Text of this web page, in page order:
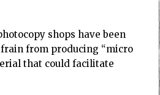
shops have been
from producing “micro
that could facilitate